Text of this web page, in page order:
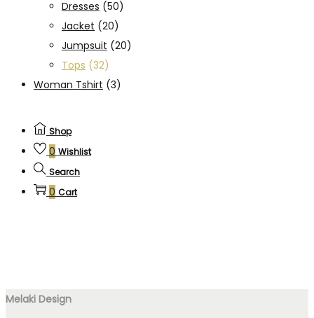
Dresses (50)
Jacket (20)
Jumpsuit (20)
Tops (32)
Woman Tshirt (3)
Shop
0 Wishlist
Search
0 Cart
Melaki Design